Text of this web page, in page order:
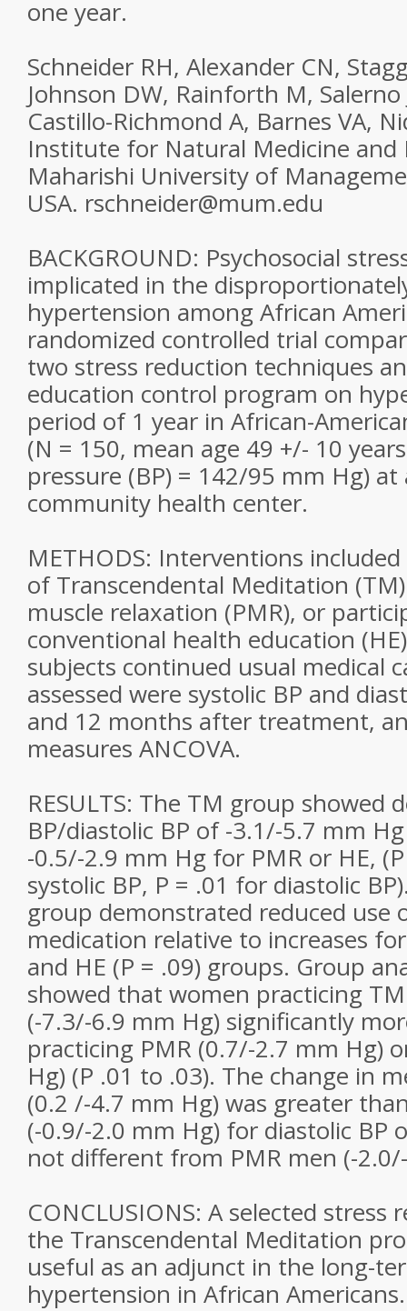
one year.
Schneider RH, Alexander CN,
Johnson DW, Rainforth M, Salerno
Castillo-Richmond A, Barnes VA,
Institute for Natural Medicine and
Maharishi University of
USA. rschneider@mum.edu
BACKGROUND: Psychosocial
implicated in the
hypertension among African
randomized controlled trial
two stress reduction techniques
education control program on
period of 1 year in African-
(N = 150, mean age 49 +/- 10
pressure (BP) = 142/95 mm Hg)
community health center.
METHODS: Interventions
of Transcendental Meditation
muscle relaxation (PMR), or
conventional health education
subjects continued usual medical
assessed were systolic BP and
and 12 months after treatment,
measures ANCOVA.
RESULTS: The TM group showed
BP/diastolic BP of -3.1/-5.7 mm
-0.5/-2.9 mm Hg for PMR or HE,
systolic BP, P = .01 for diastolic
group demonstrated reduced use
medication relative to increases
and HE (P = .09) groups. Group
showed that women practicing
(-7.3/-6.9 mm Hg) significantly
practicing PMR (0.7/-2.7 mm Hg)
Hg) (P .01 to .03). The change in
(0.2 /-4.7 mm Hg) was greater
(-0.9/-2.0 mm Hg) for diastolic BP
not different from PMR men (-
CONCLUSIONS: A selected
the Transcendental Meditation
useful as an adjunct in the long-
hypertension in African Americans.